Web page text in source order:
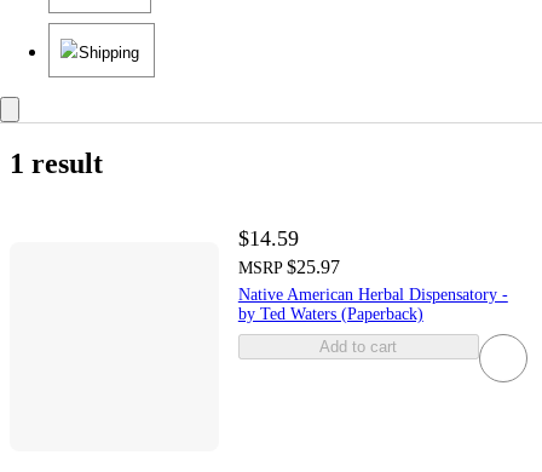
Shipping
1 result
$14.59
MSRP $25.97
Native American Herbal Dispensatory -
by Ted Waters (Paperback)
Add to cart